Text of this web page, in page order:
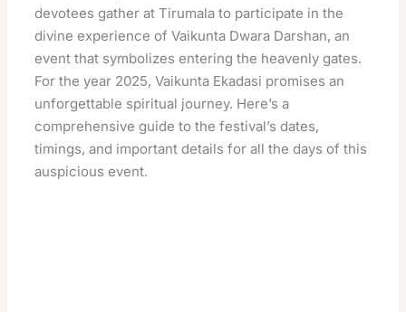
devotees gather at Tirumala to participate in the
divine experience of Vaikunta Dwara Darshan, an
event that symbolizes entering the heavenly gates.
For the year 2025, Vaikunta Ekadasi promises an
unforgettable spiritual journey. Here’s a
comprehensive guide to the festival’s dates,
timings, and important details for all the days of this
auspicious event.